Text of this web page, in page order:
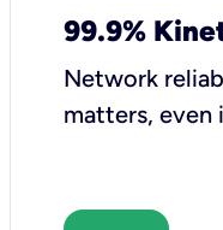
99.9%
Network
matters, even